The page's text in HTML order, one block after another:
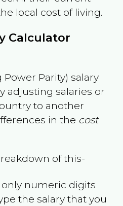
local cost of living.
Calculator
Power Parity) salary
adjusting salaries or
to another
in the cost
of this-
numeric digits
the salary that you